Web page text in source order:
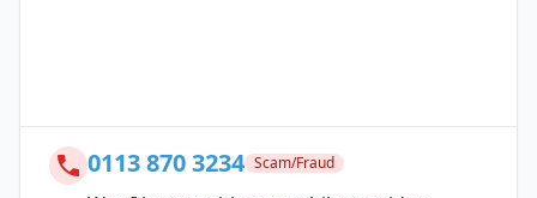
0113 870 3234 Scam/Fraud